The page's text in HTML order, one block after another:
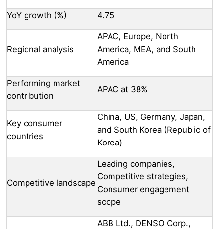
YoY growth (%) 4.75
Regional analysis
APAC, Europe, North
America, MEA, and South
America
Performing market
contribution
APAC at 38%
Key consumer
countries
China, US, Germany, Japan,
and South Korea (Republic of
Korea)
Competitive landscape
Leading companies,
Competitive strategies,
Consumer engagement
scope
ABB Ltd., DENSO Corp.,